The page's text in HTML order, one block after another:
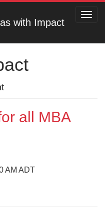
with Impact
all MBA
AM ADT